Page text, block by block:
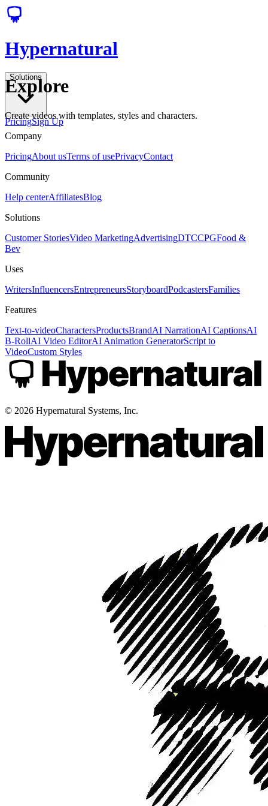
Hypernatural
Solutions
PricingSign Up
Explore
Create videos with templates, styles and characters.
Company
PricingAbout usTerms of usePrivacyContact
Community
Help centerAffiliatesBlog
Solutions
Customer StoriesVideo MarketingAdvertisingDTCCPGFood &
Bev
Uses
WritersInfluencersEntrepreneursStoryboardPodcastersFamilies
Features
Text-to-videoCharactersProductsBrandAI NarrationAI CaptionsAI
B-RollAI Video EditorAI Animation GeneratorScript to
VideoCustom Styles
© 2026 Hypernatural Systems, Inc.